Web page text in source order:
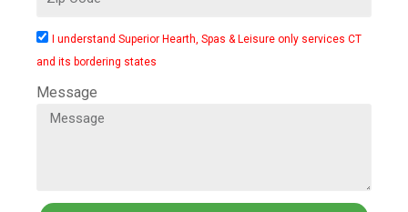
I understand Superior Hearth, Spas & Leisure only services CT
and its bordering states
Message